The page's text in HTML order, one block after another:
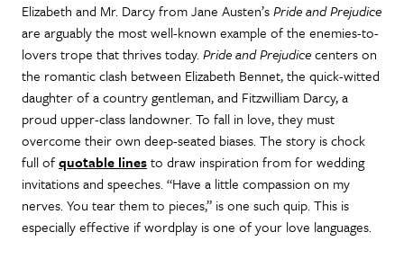
Elizabeth and Mr. Darcy from Jane Austen’sPride and Prejudice
are arguably the most well-known example of the enemies-to-
lovers trope that thrives today.Pride and Prejudicecenters on
the romantic clash between Elizabeth Bennet, the quick-witted
daughter of a country gentleman, and Fitzwilliam Darcy, a
proud upper-class landowner.To fall in love, they must
overcome their own deep-seated biases. The story is chock
full ofquotable linesto draw inspiration from for wedding
invitations and speeches. “Have a little compassion on my
nerves. You tear them to pieces,” is one such quip. This is
especially effective if wordplay is one of your love languages.